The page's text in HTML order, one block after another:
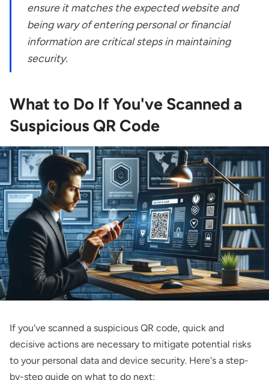
ensure it matches the expected website and
being wary of entering personal or financial
information are critical steps in maintaining
security.
What to Do If You've Scanned a
Suspicious QR Code
If you've scanned a suspicious QR code, quick and
decisive actions are necessary to mitigate potential risks
to your personal data and device security. Here's a step-
by-step guide on what to do next: